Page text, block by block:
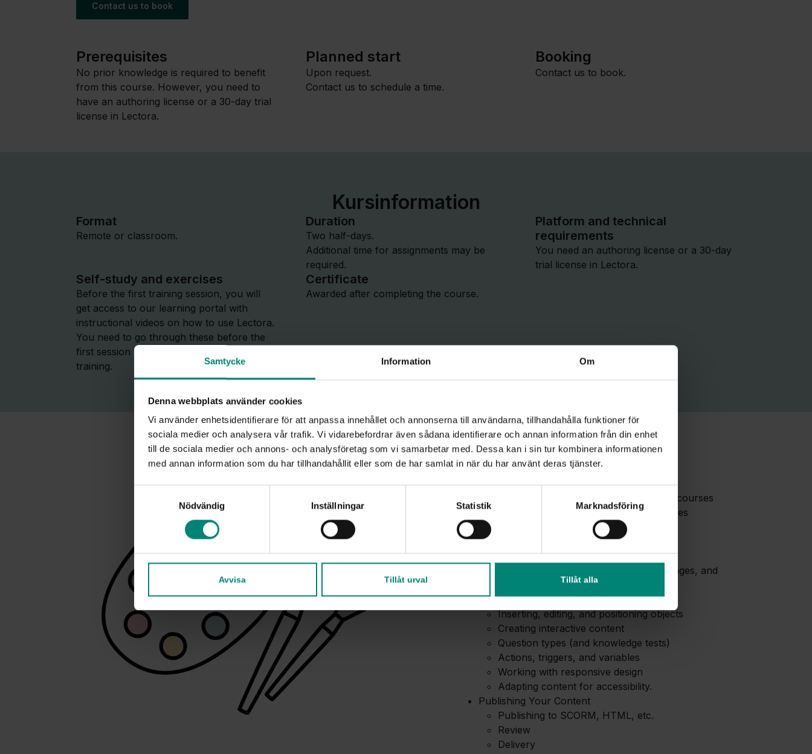
Samtycke Information Om
Denna webbplats använder cookies
Vi använder enhetsidentifierare för att anpassa innehållet och annonserna till användarna, tillhandahålla funktioner för
sociala medier och analysera vår trafik. Vi vidarebefordrar även sådana identifierare och annan information från din enhet
till de sociala medier och annons- och analysföretag som vi samarbetar med. Dessa kan i sin tur kombinera informationen
med annan information som du har tillhandahållit eller som de har samlat in när du har använt deras tjänster.
Nödvändig
Inställningar Statistik Marknadsföring
Avvisa Tillåt urval Tillåt alla
Contact us to book
Prerequisites
No prior knowledge is required to benefit
from this course. However, you need to
have an authoring license or a 30-day trial
license in Lectora.
Planned start
Upon request.
Contact us to schedule a time.
Booking
Contact us to book.
Kursinformation
Format
Remote or classroom.
Duration
Two half-days.
Additional time for assignments may be
required.
Platform and technical
requirements
You need an authoring license or a 30-day
trial license in Lectora.
Self-study and exercises
Before the first training session, you will
get access to our learning portal with
instructional videos on how to use Lectora.
You need to go through these before the
first session to fully benefit from the
training.
Certificate
Awarded after completing the course.
Course content
Introduction to Lectora
Overview of the tool and publishing of courses
How courses appear on different devices
Interface, workspace, and toolbar
Creating Content and Structure in Lectora
Working with chapters, pages, text, images, and
Basic navigation
Inserting, editing, and positioning objects
Creating interactive content
Question types (and knowledge tests)
Actions, triggers, and variables
Working with responsive design
Adapting content for accessibility.
Publishing Your Content
Publishing to SCORM, HTML, etc.
Review
Delivery